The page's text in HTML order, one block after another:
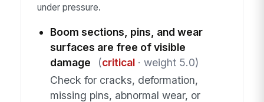
under pressure.
Boom sections, pins, and wear
surfaces are free of visible
damage
(critical· weight 5.0)
Check for cracks, deformation,
missing pins, abnormal wear, or